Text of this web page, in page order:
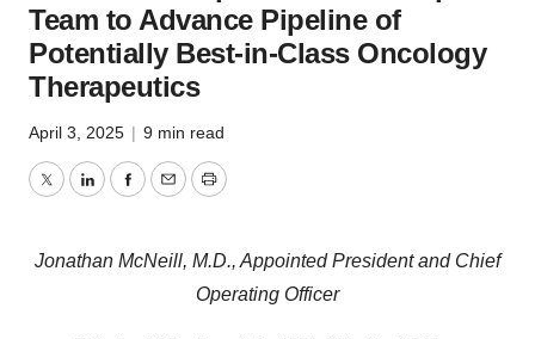
Team to Advance Pipeline of
Potentially Best-in-Class Oncology
Therapeutics
April 3, 2025 | 9 min read
TwitterLinkedInFacebook
EmailPrint
Jonathan McNeill, M.D., Appointed President and Chief
Operating Officer